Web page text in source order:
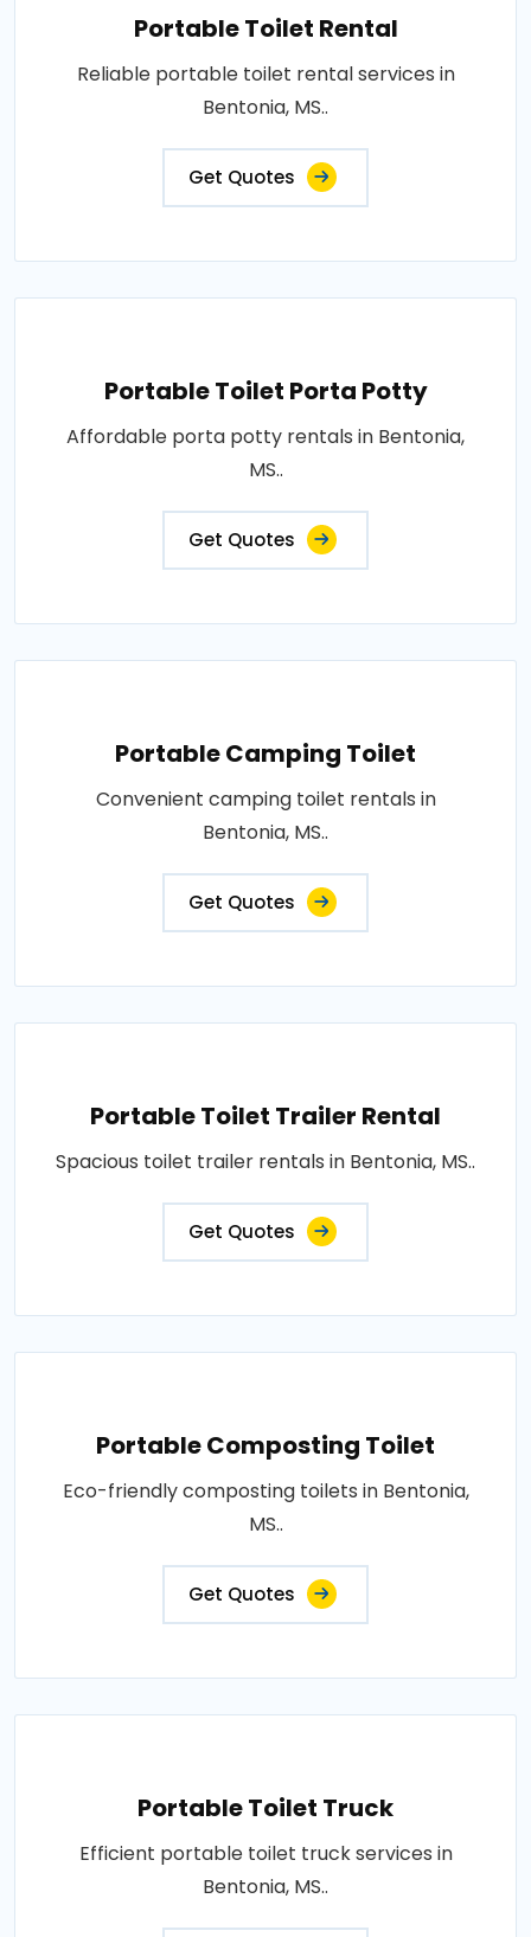
Portable Toilet Rental
Reliable portable toilet rental services in
Bentonia, MS..
Get Quotes
Portable Toilet Porta Potty
Affordable porta potty rentals in Bentonia,
MS..
Get Quotes
Portable Camping Toilet
Convenient camping toilet rentals in
Bentonia, MS..
Get Quotes
Portable Toilet Trailer Rental
Spacious toilet trailer rentals in Bentonia, MS..
Get Quotes
Portable Composting Toilet
Eco-friendly composting toilets in Bentonia,
MS..
Get Quotes
Portable Toilet Truck
Efficient portable toilet truck services in
Bentonia, MS..